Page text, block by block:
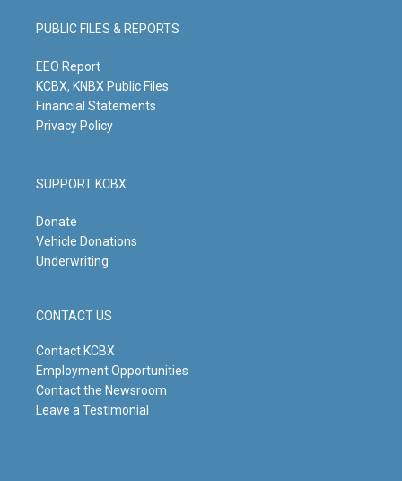
g
r
m
b
e
o
o
PUBLIC FILES & REPORTS
EEO Report
KCBX, KNBX Public Files
Financial Statements
Privacy Policy
SUPPORT KCBX
Donate
Vehicle Donations
Underwriting
CONTACT US
Contact KCBX
Employment Opportunities
Contact the Newsroom
Leave a Testimonial